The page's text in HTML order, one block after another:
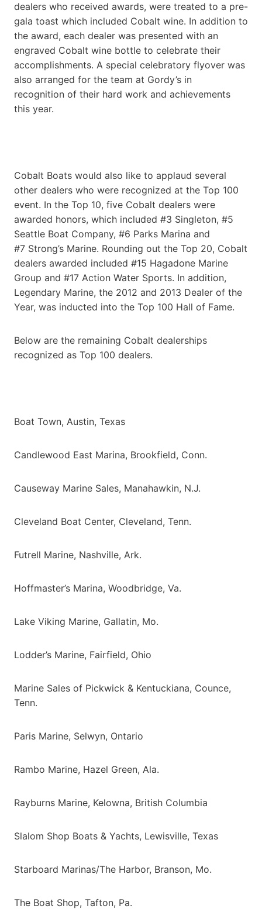
dealers who received awards, were treated to a pre-
gala toast which included Cobalt wine. In addition to
the award, each dealer was presented with an
engraved Cobalt wine bottle to celebrate their
accomplishments. A special celebratory flyover was
also arranged for the team at Gordy’s in
recognition of their hard work and achievements
this year.
Cobalt Boats would also like to applaud several
other dealers who were recognized at the Top 100
event. In the Top 10, five Cobalt dealers were
awarded honors, which included #3 Singleton, #5
Seattle Boat Company, #6 Parks Marina and
#7 Strong’s Marine. Rounding out the Top 20, Cobalt
dealers awarded included #15 Hagadone Marine
Group and #17 Action Water Sports. In addition,
Legendary Marine, the 2012 and 2013 Dealer of the
Year, was inducted into the Top 100 Hall of Fame.
Below are the remaining Cobalt dealerships
recognized as Top 100 dealers.
Boat Town, Austin, Texas
Candlewood East Marina, Brookfield, Conn.
Causeway Marine Sales, Manahawkin, N.J.
Cleveland Boat Center, Cleveland, Tenn.
Futrell Marine, Nashville, Ark.
Hoffmaster’s Marina, Woodbridge, Va.
Lake Viking Marine, Gallatin, Mo.
Lodder’s Marine, Fairfield, Ohio
Marine Sales of Pickwick & Kentuckiana, Counce,
Tenn.
Paris Marine, Selwyn, Ontario
Rambo Marine, Hazel Green, Ala.
Rayburns Marine, Kelowna, British Columbia
Slalom Shop Boats & Yachts, Lewisville, Texas
Starboard Marinas/The Harbor, Branson, Mo.
The Boat Shop, Tafton, Pa.